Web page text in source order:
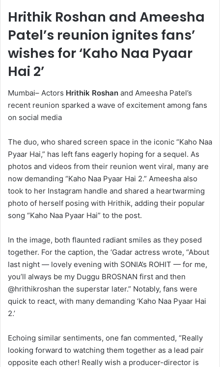
Hrithik Roshan and Ameesha
Patel’s reunion ignites fans’
wishes for ‘Kaho Naa Pyaar
Hai 2’
Mumbai– Actors Hrithik Roshan and Ameesha Patel’s
recent reunion sparked a wave of excitement among fans
on social media
The duo, who shared screen space in the iconic “Kaho Naa
Pyaar Hai,” has left fans eagerly hoping for a sequel. As
photos and videos from their reunion went viral, many are
now demanding “Kaho Naa Pyaar Hai 2.” Ameesha also
took to her Instagram handle and shared a heartwarming
photo of herself posing with Hrithik, adding their popular
song “Kaho Naa Pyaar Hai” to the post.
In the image, both flaunted radiant smiles as they posed
together. For the caption, the ‘Gadar actress wrote, “About
last night — lovely evening with SONIA’s ROHIT — for me,
you’ll always be my Duggu BROSNAN first and then
@hrithikroshan the superstar later.” Notably, fans were
quick to react, with many demanding ‘Kaho Naa Pyaar Hai
2.’
Echoing similar sentiments, one fan commented, “Really
looking forward to watching them together as a lead pair
opposite each other! Really wish a producer-director is